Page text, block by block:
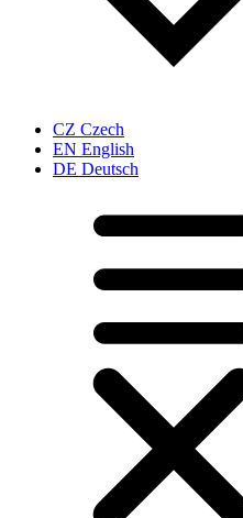
CZ Czech
EN English
DE Deutsch